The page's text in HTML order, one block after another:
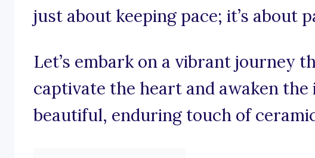
just about keeping pace; it’s about
Let’s embark on a vibrant journey
captivate the heart and awaken
beautiful, enduring touch of